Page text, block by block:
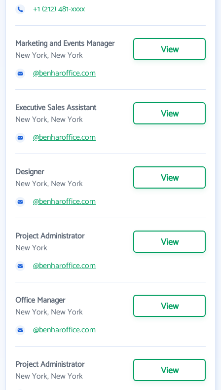
+1 (212) 481-xxxx
Marketing and Events Manager
New York, New York
View
@benharoffice.com
Executive Sales Assistant
New York, New York
View
@benharoffice.com
Designer
New York, New York
View
@benharoffice.com
Project Administrator
New York
View
@benharoffice.com
Office Manager
New York, New York
View
@benharoffice.com
Project Administrator
New York, New York
View